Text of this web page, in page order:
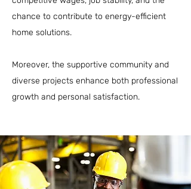
chance to contribute to energy-efficient
home solutions.
Moreover, the supportive community and
diverse projects enhance both professional
growth and personal satisfaction.